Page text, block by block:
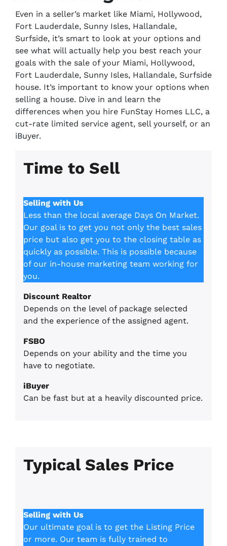
Even in a seller’s market like Miami, Hollywood,
Fort Lauderdale, Sunny Isles, Hallandale,
Surfside, it’s smart to look at your options and
see what will actually help you best reach your
goals with the sale of your Miami, Hollywood,
Fort Lauderdale, Sunny Isles, Hallandale, Surfside
house. It’s important to know your options when
selling a house. Dive in and learn the
differences when you hire FunStay Homes LLC, a
cut-rate limited service agent, sell yourself, or an
iBuyer.
Time to Sell
Selling with Us
Less than the local average Days On Market.
Our goal is to get you not only the best sales
price but also get you to the closing table as
quickly as possible. This is possible because
of our in-house marketing team working for
you.
Discount Realtor
Depends on the level of package selected
and the experience of the assigned agent.
FSBO
Depends on your ability and the time you
have to negotiate.
iBuyer
Can be fast but at a heavily discounted price.
Typical Sales Price
Selling with Us
Our ultimate goal is to get the Listing Price
or more. Our team is fully trained to